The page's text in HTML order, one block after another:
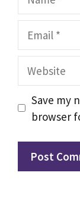
Email
Website
Save my
browser